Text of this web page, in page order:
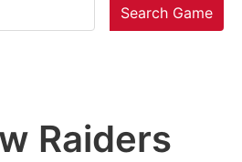
Search Game
Raiders